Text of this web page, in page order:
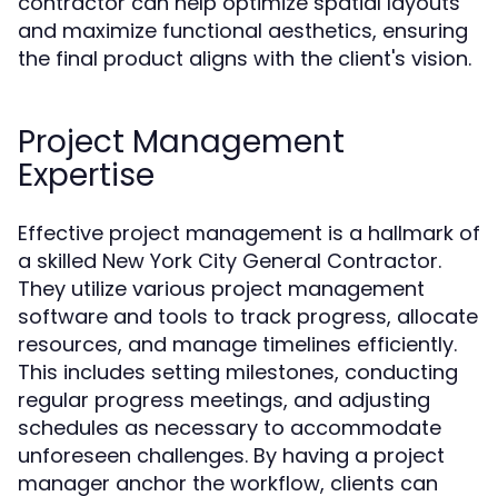
and maximize functional aesthetics, ensuring
the final product aligns with the client's vision.
Project Management
Expertise
Effective project management is a hallmark of
a skilled New York City General Contractor.
They utilize various project management
software and tools to track progress, allocate
resources, and manage timelines efficiently.
This includes setting milestones, conducting
regular progress meetings, and adjusting
schedules as necessary to accommodate
unforeseen challenges. By having a project
manager anchor the workflow, clients can